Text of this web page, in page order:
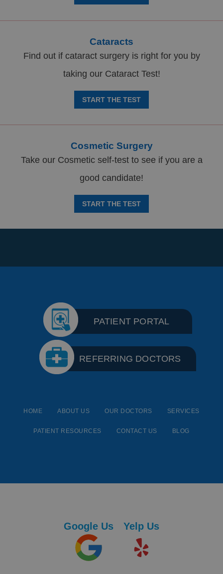
Cataracts
Find out if cataract surgery is right for you by
taking our Cataract Test!
START THE TEST
Cosmetic Surgery
Take our Cosmetic self-test to see if you are a
good candidate!
START THE TEST
PATIENT PORTAL
REFERRING DOCTORS
HOME ABOUT US OUR DOCTORS SERVICES
PATIENT RESOURCES CONTACT US BLOG
Google Us Yelp Us